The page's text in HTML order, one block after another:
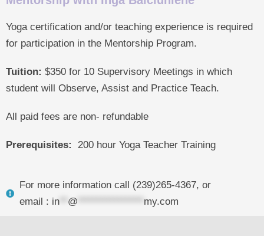
Yoga certification and/or teaching experience is required
for participation in the Mentorship Program.
Tuition: $350 for 10 Supervisory Meetings in which
student will Observe, Assist and Practice Teach.
All paid fees are non- refundable
Prerequisites: 200 hour Yoga Teacher Training
For more information call (239)265-4367, or
email : in** @ my.com